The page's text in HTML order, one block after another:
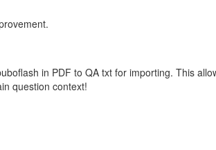
in PDF to QA txt for importing. This
question context!